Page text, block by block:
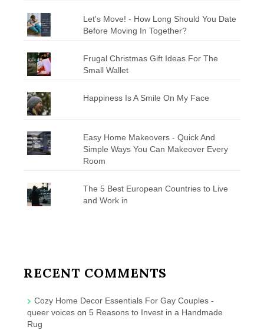
Let's Move! - How Long Should You Date
Before Moving In Together?
Frugal Christmas Gift Ideas For The
Small Wallet
Happiness Is A Smile On My Face
Easy Home Makeovers - Quick And
Simple Ways You Can Makeover Every
Room
The 5 Best European Countries to Live
and Work in
RECENT COMMENTS
Cozy Home Decor Essentials For Gay Couples -
queer voices on 5 Reasons to Invest in a Handmade
Rug